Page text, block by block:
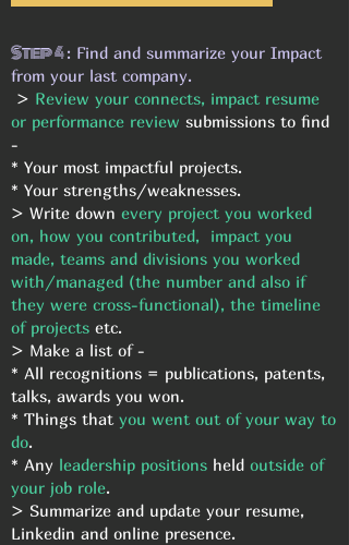
Step 4: Find and summarize your Impact
from your last company.
> Review your connects, impact resume
or performance review submissions to find
-
* Your most impactful projects.
* Your strengths/weaknesses.
> Write down every project you worked
on, how you contributed, impact you
made, teams and divisions you worked
with/managed (the number and also if
they were cross-functional), the timeline
of projects etc.
> Make a list of -
* All recognitions = publications, patents,
talks, awards you won.
* Things that you went out of your way to
do.
* Any leadership positions held outside of
your job role.
> Summarize and update your resume,
Linkedin and online presence.